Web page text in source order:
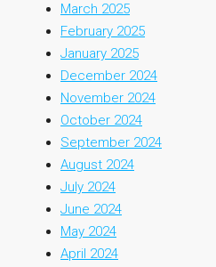
March 2025
February 2025
January 2025
December 2024
November 2024
October 2024
September 2024
August 2024
July 2024
June 2024
May 2024
April 2024